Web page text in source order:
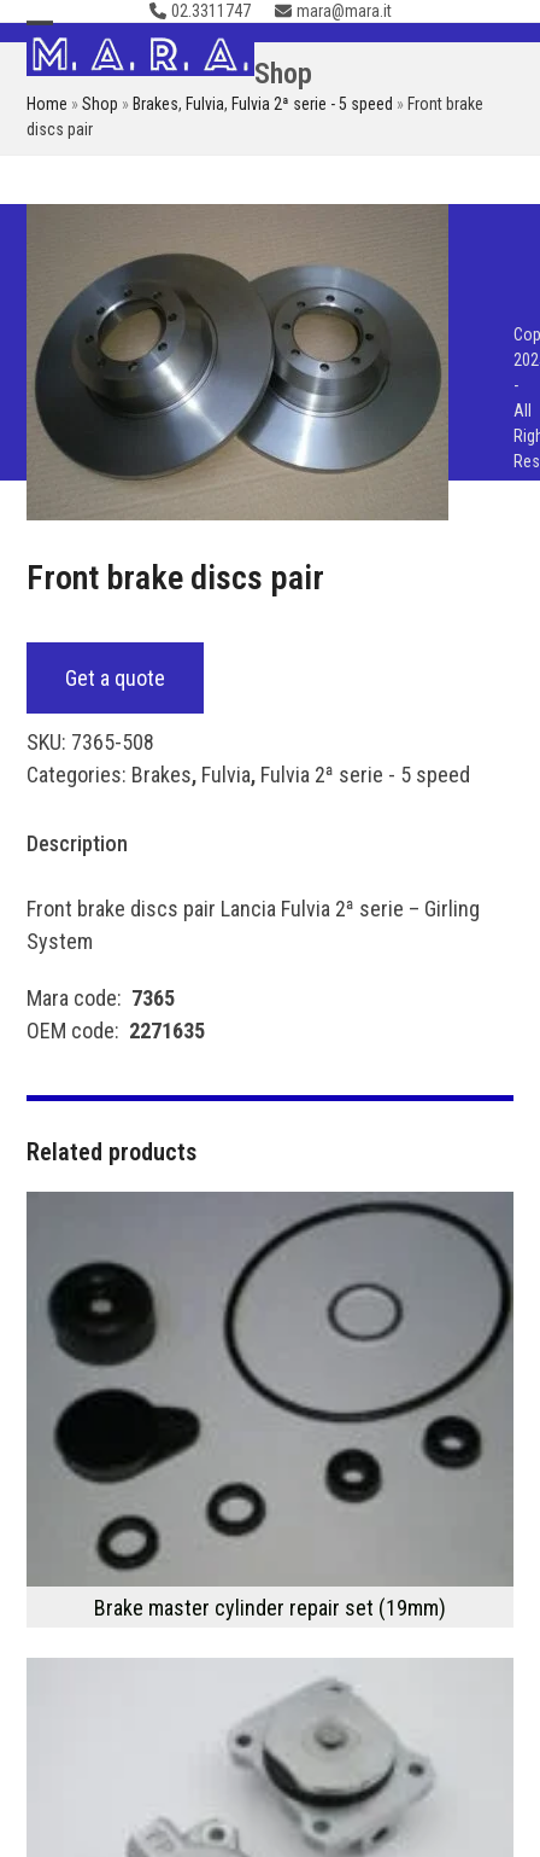
Skip
to
content
02.3311747 mara@mara.it
Open
mobile
menu
Close
mobile
menu
Shop
Home »Shop » Brakes, Fulvia, Fulvia 2ª serie - 5 speed » Front brake
discs pair
Front brake discs pair
Get a quote
SKU: 7365-508
Categories: Brakes, Fulvia, Fulvia 2ª serie - 5 speed
Description
Front brake discs pair Lancia Fulvia 2ª serie – Girling
System
Mara code: 7365
OEM code: 2271635
Related products
Brake master cylinder repair set (19mm)
-
All